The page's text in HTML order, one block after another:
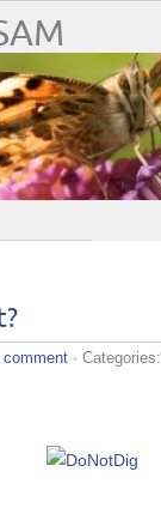
comment · Categories: